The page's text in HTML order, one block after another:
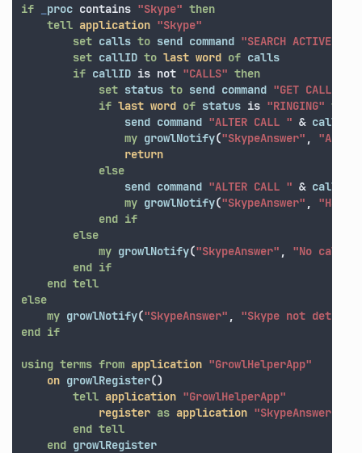
if proc contains "Skype" then
tell application "Skype"
set calls to send command "SEARCH
set callID to last word of calls
if callID is not "CALLS" then
set status to send command "GET CALL "
if last word of status is "RINGING" then
send command "ALTER CALL " & callID
my growlNotify("SkypeAnswer" ,
return
else
send command "ALTER CALL " & callID
my growlNotify("SkypeAnswer" ,
end if
else
my growlNotify("SkypeAnswer" ,
"No call
end if
end tell
else
my growlNotify("SkypeAnswer" ,
"Skype not
end if
using terms from application "GrowlHelperApp"
on growlRegister()
tell application "GrowlHelperApp"
register as application "SkypeAnswer"
end tell
end growlRegister